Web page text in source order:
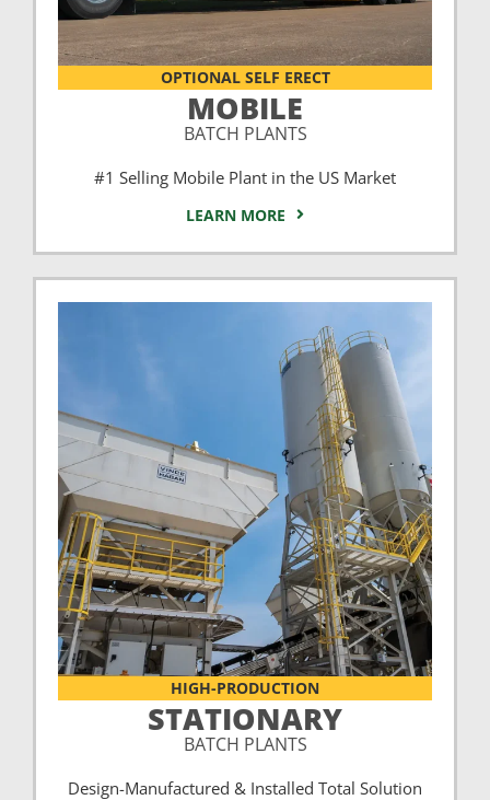
OPTIONAL SELF ERECT
MOBILE
BATCH PLANTS
#1 Selling Mobile Plant in the US Market
LEARN MORE
HIGH-PRODUCTION
STATIONARY
BATCH PLANTS
Design-Manufactured & Installed Total Solution